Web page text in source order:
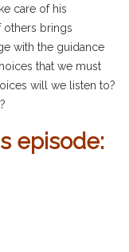
care of his
others brings
with the guidance
that we must
will we listen to?
episode: